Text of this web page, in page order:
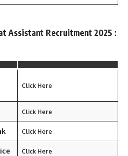
Assistant Recruitment 2025 :
Click Here
Click Here
Click Here
Click Here